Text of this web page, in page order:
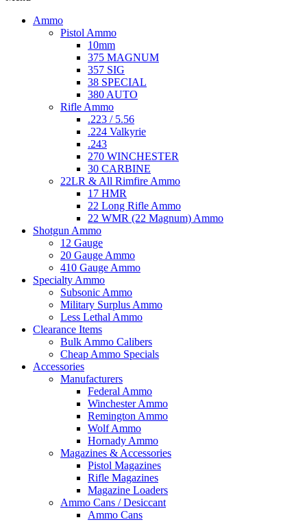
Ammo
Pistol Ammo
10mm
375 MAGNUM
357 SIG
38 SPECIAL
380 AUTO
Rifle Ammo
.223 / 5.56
.224 Valkyrie
.243
270 WINCHESTER
30 CARBINE
22LR & All Rimfire Ammo
17 HMR
22 Long Rifle Ammo
22 WMR (22 Magnum) Ammo
Shotgun Ammo
12 Gauge
20 Gauge Ammo
410 Gauge Ammo
Specialty Ammo
Subsonic Ammo
Military Surplus Ammo
Less Lethal Ammo
Clearance Items
Bulk Ammo Calibers
Cheap Ammo Specials
Accessories
Manufacturers
Federal Ammo
Winchester Ammo
Remington Ammo
Wolf Ammo
Hornady Ammo
Magazines & Accessories
Pistol Magazines
Rifle Magazines
Magazine Loaders
Ammo Cans / Desiccant
Ammo Cans